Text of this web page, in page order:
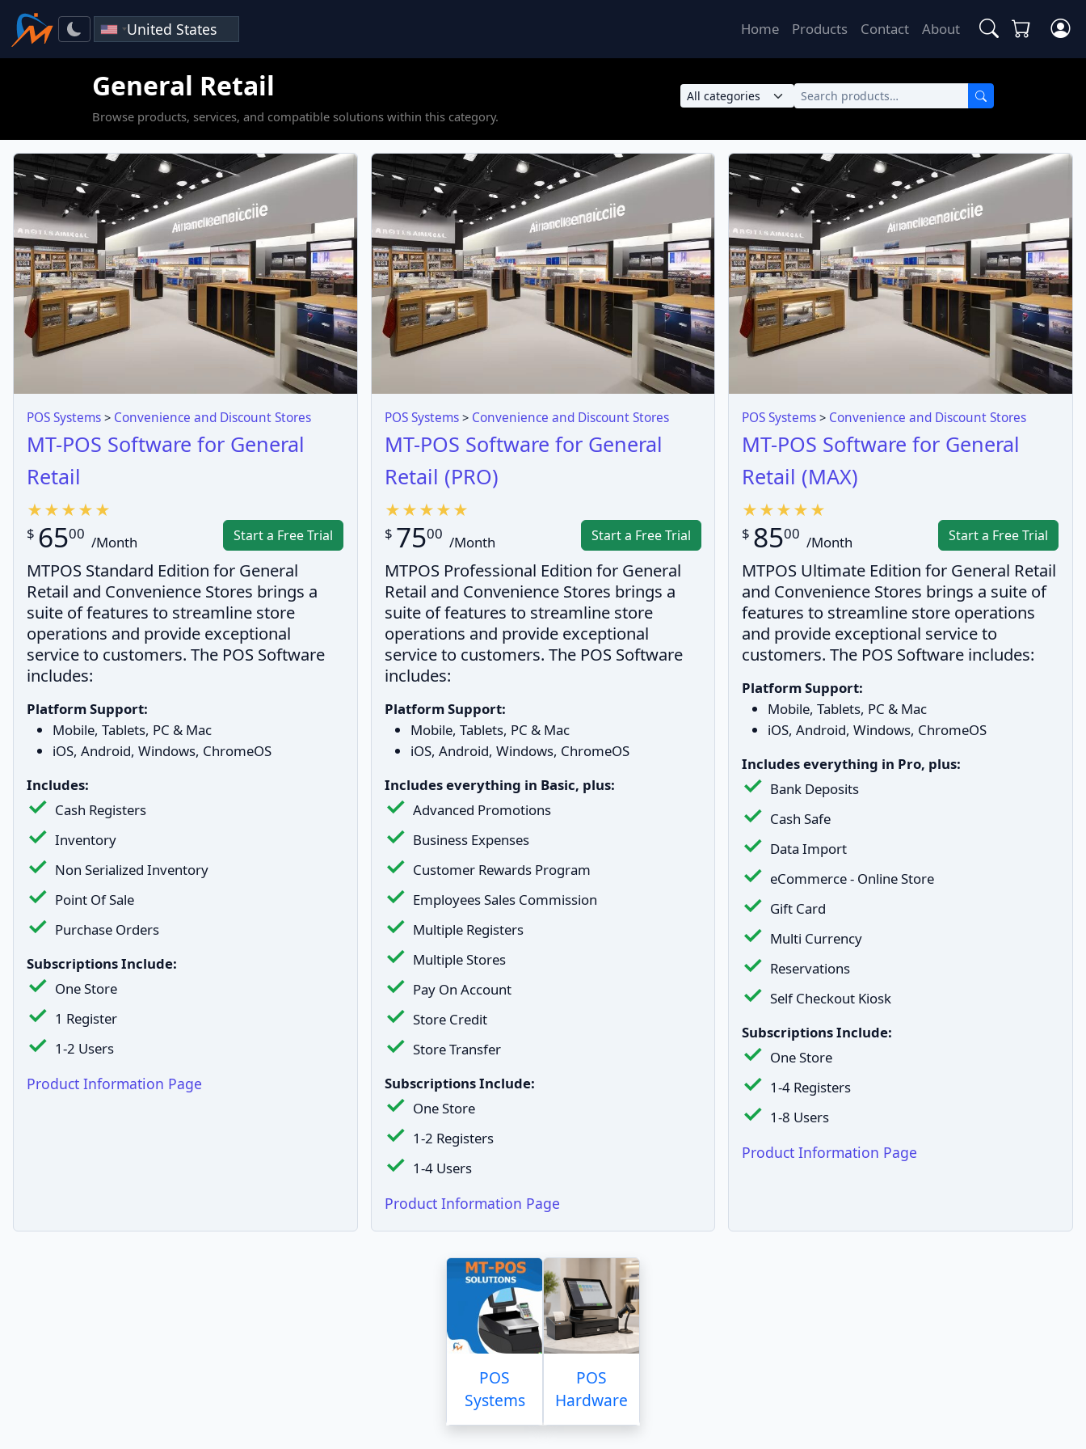
Home Products Contact About
General Retail
Browse products, services, and compatible solutions within this category.
POS Systems > Convenience and Discount Stores
MT-POS Software for General
Retail
$ 6500 /Month Start a Free Trial
MTPOS Standard Edition for General
Retail and Convenience Stores brings a
suite of features to streamline store
operations and provide exceptional
service to customers. The POS Software
includes:
Platform Support:
Mobile, Tablets, PC & Mac
iOS, Android, Windows, ChromeOS
Includes:
Cash Registers
Inventory
Non Serialized Inventory
Point Of Sale
Purchase Orders
Subscriptions Include:
One Store
1 Register
1-2 Users
Product Information Page
POS Systems > Convenience and Discount Stores
MT-POS Software for General
Retail (PRO)
$ 7500 /Month Start a Free Trial
MTPOS Professional Edition for General
Retail and Convenience Stores brings a
suite of features to streamline store
operations and provide exceptional
service to customers. The POS Software
includes:
Platform Support:
Mobile, Tablets, PC & Mac
iOS, Android, Windows, ChromeOS
Includes everything in Basic, plus:
Advanced Promotions
Business Expenses
Customer Rewards Program
Employees Sales Commission
Multiple Registers
Multiple Stores
Pay On Account
Store Credit
Store Transfer
Subscriptions Include:
One Store
1-2 Registers
1-4 Users
Product Information Page
POS Systems > Convenience and Discount Stores
MT-POS Software for General
Retail (MAX)
$ 8500 /Month Start a Free Trial
MTPOS Ultimate Edition for General Retail
and Convenience Stores brings a suite of
features to streamline store operations
and provide exceptional service to
customers. The POS Software includes:
Platform Support:
Mobile, Tablets, PC & Mac
iOS, Android, Windows, ChromeOS
Includes everything in Pro, plus:
Bank Deposits
Cash Safe
Data Import
eCommerce - Online Store
Gift Card
Multi Currency
Reservations
Self Checkout Kiosk
Subscriptions Include:
One Store
1-4 Registers
1-8 Users
Product Information Page
POS
Systems
POS
Hardware